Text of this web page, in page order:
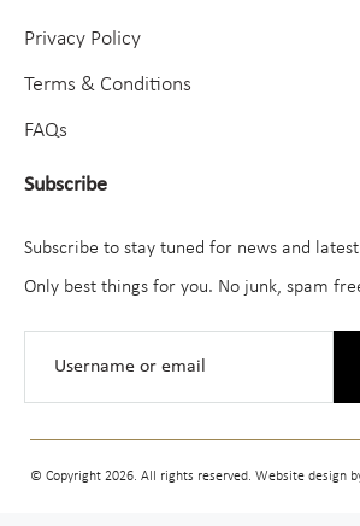
Privacy Policy
Terms & Conditions
FAQs
Subscribe
Subscribe to stay tuned for news and
Only best things for you. No junk, spam
© Copyright 2026. All rights reserved. Website design